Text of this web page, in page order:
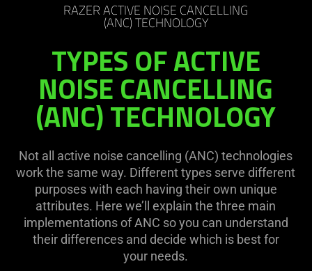
RAZER ACTIVE NOISE CANCELLING
(ANC) TECHNOLOGY
TYPES OF ACTIVE
NOISE CANCELLING
(ANC) TECHNOLOGY
Not all active noise cancelling (ANC) technologies
work the same way. Different types serve different
purposes with each having their own unique
attributes. Here we’ll explain the three main
implementations of ANC so you can understand
their differences and decide which is best for
your needs.